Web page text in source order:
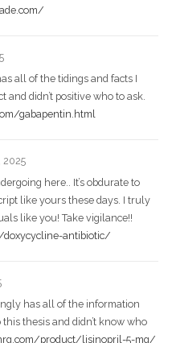
all of the tidings and facts I
and didn’t positive who to ask.
gabapentin.html
2025
here.. It’s obdurate to
like yours these days. I truly
like you! Take vigilance!!
antibiotic/
has all of the information
thesis and didn’t know who
product/lisinopril-5-mg/